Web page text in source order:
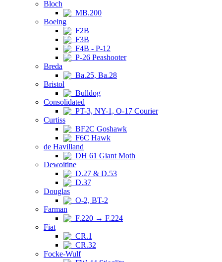
Bloch
MB.200
Boeing
F2B
F3B
F4B - P-12
P-26 Peashooter
Breda
Ba.25, Ba.28
Bristol
Bulldog
Consolidated
PT-3, NY-1, O-17 Courier
Curtiss
BF2C Goshawk
F6C Hawk
de Havilland
DH 61 Giant Moth
Dewoitine
D.27 & D.53
D.37
Douglas
O-2, BT-2
Farman
F.220 → F.224
Fiat
CR.1
CR.32
Focke-Wulf